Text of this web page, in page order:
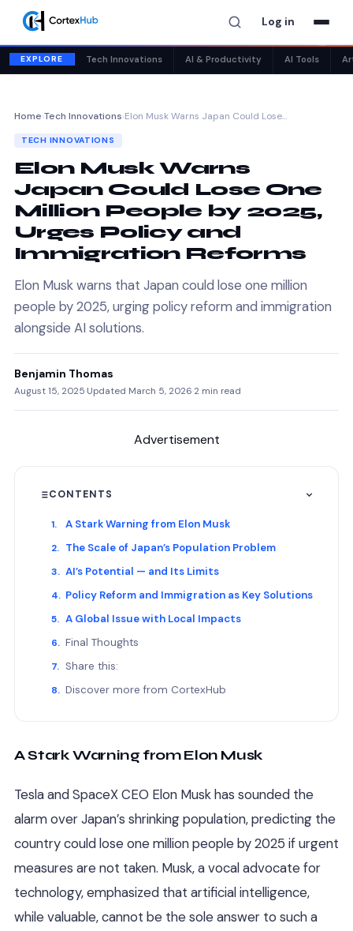
Log in
EXPLORE Tech Innovations AI & Productivity AI Tools
Home›Tech Innovations›Elon Musk Warns Japan Could Lose…
TECH INNOVATIONS
Elon Musk Warns
Japan Could Lose One
Million People by 2025,
Urges Policy and
Immigration Reforms
Elon Musk warns that Japan could lose one million
people by 2025, urging policy reform and immigration
alongside AI solutions.
Benjamin Thomas
August 15, 2025·Updated March 5, 2026·2 min read
Advertisement
CONTENTS
A Stark Warning from Elon Musk
The Scale of Japan’s Population Problem
AI’s Potential — and Its Limits
Policy Reform and Immigration as Key Solutions
A Global Issue with Local Impacts
Final Thoughts
Share this:
Discover more from CortexHub
A Stark Warning from Elon Musk
Tesla and SpaceX CEO Elon Musk has sounded the
alarm over Japan’s shrinking population, predicting the
country could lose one million people by 2025 if urgent
measures are not taken. Musk, a vocal advocate for
technology, emphasized that artificial intelligence,
while valuable, cannot be the sole answer to such a